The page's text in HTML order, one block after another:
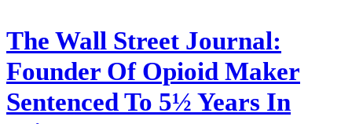
The Wall Street Journal:
Founder Of Opioid Maker
Sentenced To 5½ Years In